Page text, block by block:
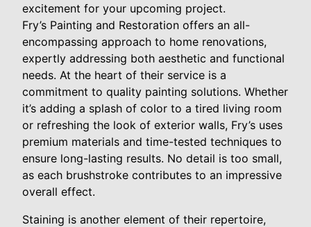
excitement for your upcoming project.
Fry’s Painting and Restoration offers an all-
encompassing approach to home renovations,
expertly addressing both aesthetic and functional
needs. At the heart of their service is a
commitment to quality painting solutions. Whether
it’s adding a splash of color to a tired living room
or refreshing the look of exterior walls, Fry’s uses
premium materials and time-tested techniques to
ensure long-lasting results. No detail is too small,
as each brushstroke contributes to an impressive
overall effect.
Staining is another element of their repertoire,